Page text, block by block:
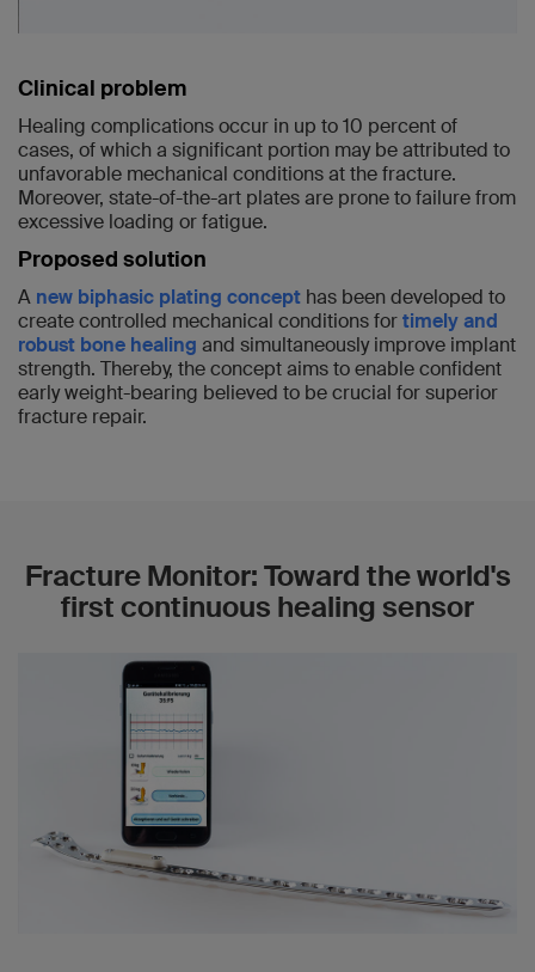
Clinical problem
Healing complications occur in up to 10 percent of
cases, of which a significant portion may be attributed to
unfavorable mechanical conditions at the fracture.
Moreover, state-of-the-art plates are prone to failure from
excessive loading or fatigue.
Proposed solution
A new biphasic plating concept has been developed to
create controlled mechanical conditions fortimely and
robust bone healing and simultaneously improve implant
strength. Thereby, the concept aims to enable confident
early weight-bearing believed to be crucial for superior
fracture repair.
Fracture Monitor: Toward the world's
first continuous healing sensor